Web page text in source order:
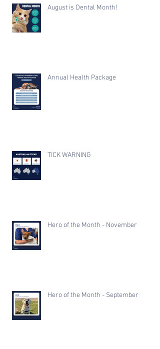
August is Dental Month!
Annual Health Package
TICK WARNING
Hero of the Month - November
Hero of the Month - September